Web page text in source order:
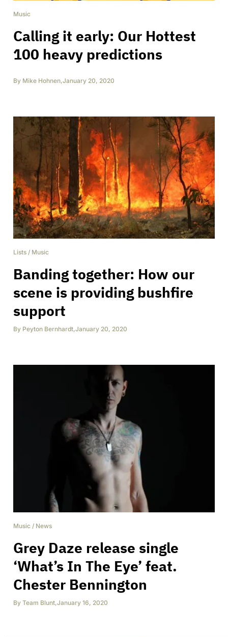
Music
Calling it early: Our Hottest
100 heavy predictions
By Mike Hohnen,January 20, 2020
Lists / Music
Banding together: How our
scene is providing bushfire
support
By Peyton Bernhardt,January 20, 2020
Music / News
Grey Daze release single
‘What’s In The Eye’ feat.
Chester Bennington
By Team Blunt,January 16, 2020